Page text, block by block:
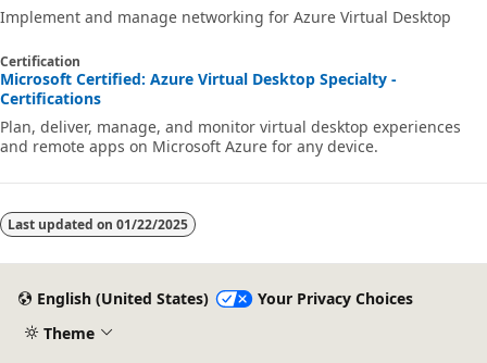
Implement and manage networking for Azure Virtual Desktop
Certification
Microsoft Certified: Azure Virtual Desktop Specialty -
Certifications
Plan, deliver, manage, and monitor virtual desktop experiences
and remote apps on Microsoft Azure for any device.
Last updated on 01/22/2025
English (United States)
Your Privacy Choices
Theme